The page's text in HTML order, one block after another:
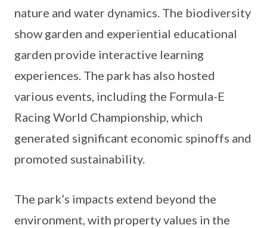
nature and water dynamics. The biodiversity
show garden and experiential educational
garden provide interactive learning
experiences. The park has also hosted
various events, including the Formula-E
Racing World Championship, which
generated significant economic spinoffs and
promoted sustainability.
The park’s impacts extend beyond the
environment, with property values in the